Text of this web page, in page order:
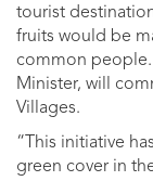
tourist
fruits would be
common people.
Minister, will
Villages.
“This initiative
green cover in